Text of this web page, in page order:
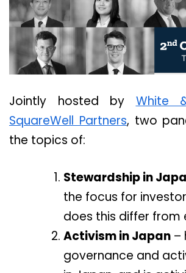
Jointly hosted by White
SquareWell Partners, two
the topics of:
Stewardship in
the focus for
does this differ from
Activism in Japan –
governance and